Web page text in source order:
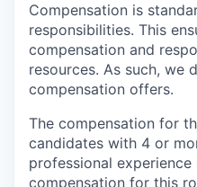
Compensation is
responsibilities. This
compensation and
resources. As such, we
compensation offers.
The compensation for
candidates with 4 or
professional experience
compensation for this